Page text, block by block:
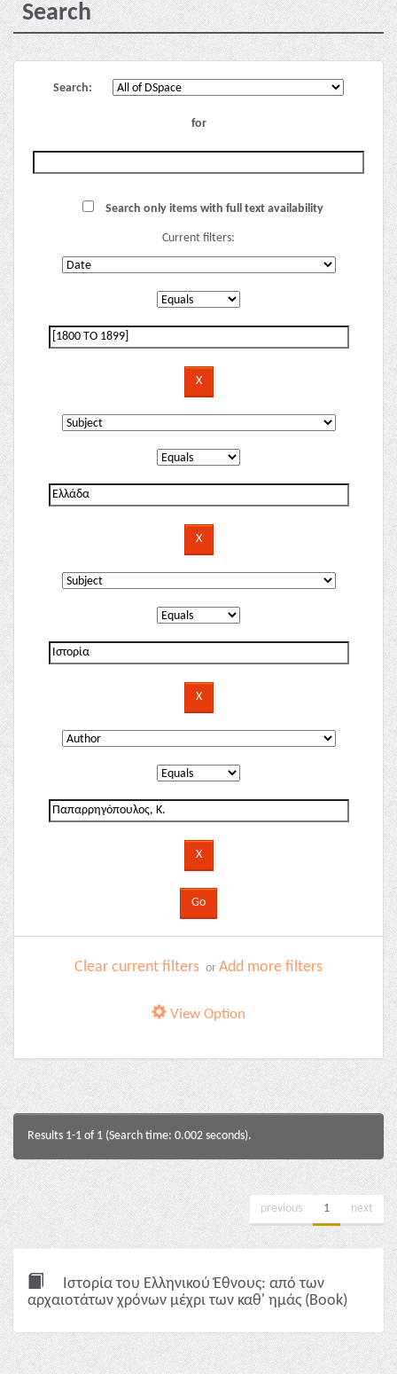
Search
Search:
for
Search only items with full text availability
Current filters:
Clear current filters or Add more filters
View Option
Results 1-1 of 1 (Search time: 0.002 seconds).
previous 1 next
Ιστορία του Ελληνικού Έθνους: από των
αρχαιοτάτων χρόνων μέχρι των καθ' ημάς (Book)